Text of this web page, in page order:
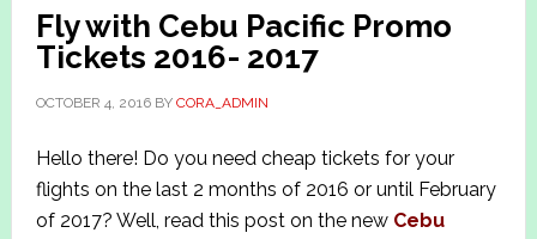
Fly with Cebu Pacific Promo
Tickets 2016- 2017
OCTOBER 4, 2016BY CORA_ADMIN
Hello there! Do you need cheap tickets for your
flights on the last 2 months of 2016 or until February
of 2017? Well, read this post on the new Cebu